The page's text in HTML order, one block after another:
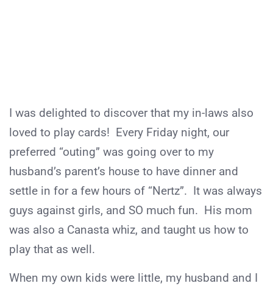
I was delighted to discover that my in-laws also
loved to play cards! Every Friday night, our
preferred “outing” was going over to my
husband’s parent’s house to have dinner and
settle in for a few hours of “Nertz”. It was always
guys against girls, and SO much fun. His mom
was also a Canasta whiz, and taught us how to
play that as well.
When my own kids were little, my husband and I